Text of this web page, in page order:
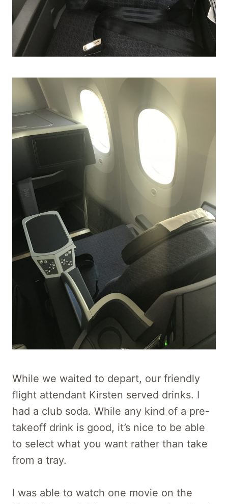
While we waited to depart, our friendly
flight attendant Kirsten served drinks. I
had a club soda. While any kind of a pre-
takeoff drink is good, it’s nice to be able
to select what you want rather than take
from a tray.
I was able to watch one movie on the